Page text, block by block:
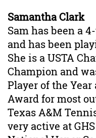
Samantha Clark
Sam has been a
and has been
She is a USTA
Champion and
Player of the
Award formost
Texas A&M
very active at